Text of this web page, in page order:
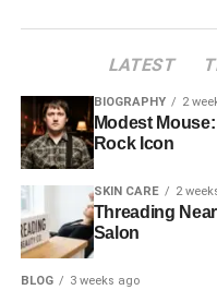
LATEST
BIOGRAPHY 2
Modest
Rock Icon
SKIN CARE 2
Threading
Salon
BLOG 3 weeks ago